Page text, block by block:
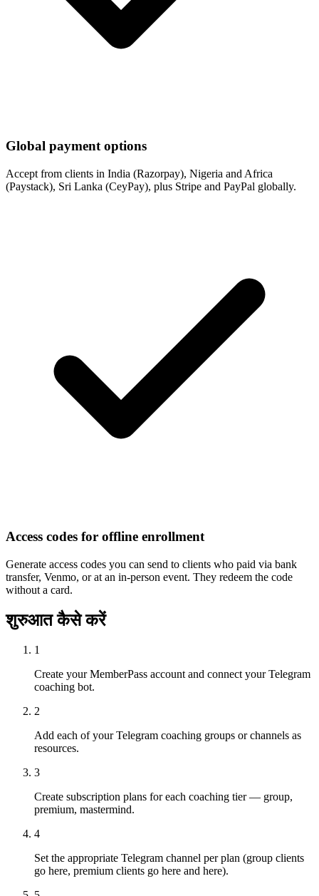
Global payment options
Accept from clients in India (Razorpay), Nigeria and Africa
(Paystack), Sri Lanka (CeyPay), plus Stripe and PayPal globally.
Access codes for offline enrollment
Generate access codes you can send to clients who paid via bank
transfer, Venmo, or at an in-person event. They redeem the code
without a card.
शुरुआत कैसे करें
1
Create your MemberPass account and connect your Telegram
coaching bot.
2
Add each of your Telegram coaching groups or channels as
resources.
3
Create subscription plans for each coaching tier — group,
premium, mastermind.
4
Set the appropriate Telegram channel per plan (group clients
go here, premium clients go here and here).